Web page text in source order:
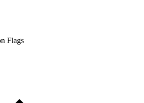
Flags